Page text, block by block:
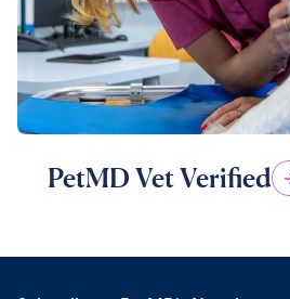
PetMD Vet Verified